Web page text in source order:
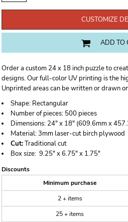
CUSTOMIZE
ADD TO
Order a custom 24 x 18 inch puzzle to
designs. Our full-color UV printing is the
Unprinted areas can be written or drawn
Shape: Rectangular
Number of pieces: 500 pieces
Dimensions: 24" x 18" (609.6mm x
Material:3mm laser-cut birch plywood
Cut:Traditional cut
Box size: 9.25" x 6.75" x 1.75"
Discounts
Minimum purchase
2 + items
25 + items